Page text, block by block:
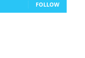
FOLLOW